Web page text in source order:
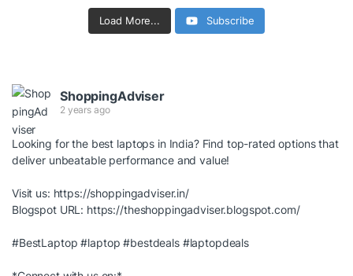
Load More... Subscribe
ShoppingAdviser
2 years ago
Looking for the best laptops in India? Find top-rated options that
deliver unbeatable performance and value!
Visit us: https://shoppingadviser.in/
Blogspot URL: https://theshoppingadviser.blogspot.com/
#BestLaptop #laptop #bestdeals #laptopdeals